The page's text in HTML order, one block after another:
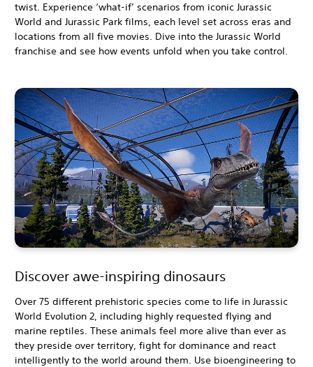
twist. Experience ‘what-if’ scenarios from iconic Jurassic
World and Jurassic Park films, each level set across eras and
locations from all five movies. Dive into the Jurassic World
franchise and see how events unfold when you take control.
Discover awe-inspiring dinosaurs
Over 75 different prehistoric species come to life in Jurassic
World Evolution 2, including highly requested flying and
marine reptiles. These animals feel more alive than ever as
they preside over territory, fight for dominance and react
intelligently to the world around them. Use bioengineering to